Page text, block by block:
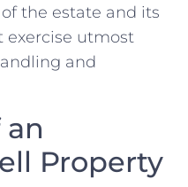
the estate and its
exercise utmost
and
Property